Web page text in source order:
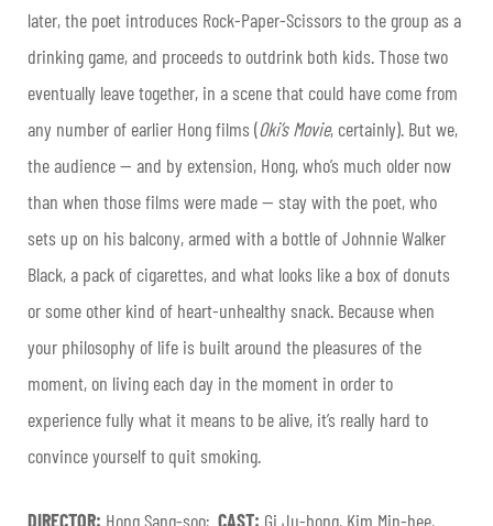
later, the poet introduces Rock-Paper-Scissors to the group as a
drinking game, and proceeds to outdrink both kids. Those two
eventually leave together, in a scene that could have come from
any number of earlier Hong films (Oki’s Movie, certainly). But we,
the audience — and by extension, Hong, who’s much older now
than when those films were made — stay with the poet, who
sets up on his balcony, armed with a bottle of Johnnie Walker
Black, a pack of cigarettes, and what looks like a box of donuts
or some other kind of heart-unhealthy snack. Because when
your philosophy of life is built around the pleasures of the
moment, on living each day in the moment in order to
experience fully what it means to be alive, it’s really hard to
convince yourself to quit smoking.
DIRECTOR: Hong Sang-soo; CAST: Gi Ju-bong, Kim Min-hee,